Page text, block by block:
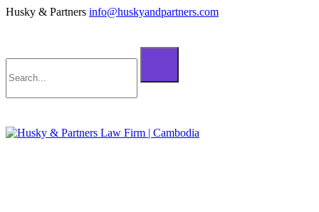
Husky & Partners info@huskyandpartners.com